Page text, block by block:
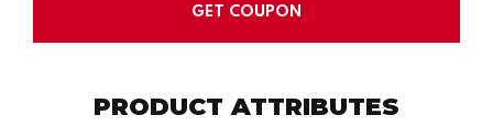
GET COUPON
PRODUCT ATTRIBUTES